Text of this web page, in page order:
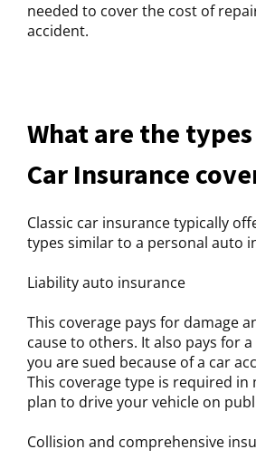
needed to cover the cost of
accident.
What are the
Car Insurance
Classic car insurance typically
types similar to a personal auto
Liability auto insurance
This coverage pays for damage
cause to others. It also pays for
you are sued because of a car
This coverage type is required in
plan to drive your vehicle on
Collision and comprehensive